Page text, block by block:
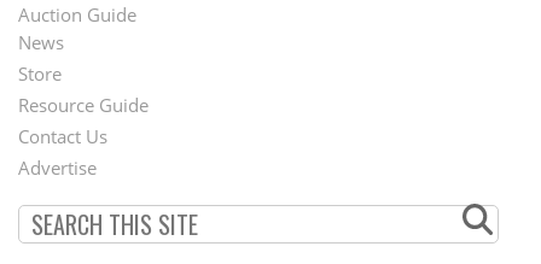
Auction Guide
Second
Footer
Menu
News
Store
Resource Guide
Contact Us
Advertise